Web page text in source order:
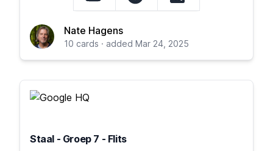
Nate Hagens
10 cards · added Mar 24, 2025
Staal - Groep 7 - Flits